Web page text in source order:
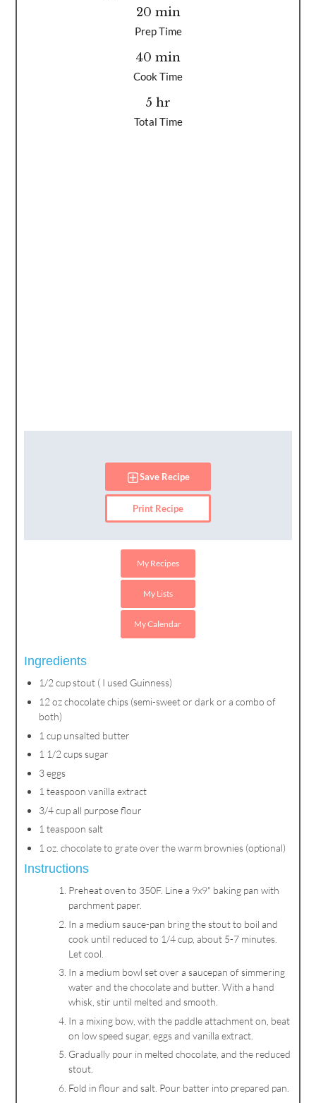
20 min
Prep Time
40 min
Cook Time
5 hr
Total Time
Save Recipe
Print Recipe
My Recipes
My Lists
My Calendar
Ingredients
1/2 cup stout ( I used Guinness)
12 oz chocolate chips (semi-sweet or dark or a combo of
both)
1 cup unsalted butter
1 1/2 cups sugar
3 eggs
1 teaspoon vanilla extract
3/4 cup all purpose flour
1 teaspoon salt
1 oz. chocolate to grate over the warm brownies (optional)
Instructions
Preheat oven to 350F. Line a 9x9" baking pan with
parchment paper.
In a medium sauce-pan bring the stout to boil and
cook until reduced to 1/4 cup, about 5-7 minutes.
Let cool.
In a medium bowl set over a saucepan of simmering
water and the chocolate and butter. With a hand
whisk, stir until melted and smooth.
In a mixing bow, with the paddle attachment on, beat
on low speed sugar, eggs and vanilla extract.
Gradually pour in melted chocolate, and the reduced
stout.
Fold in flour and salt. Pour batter into prepared pan.